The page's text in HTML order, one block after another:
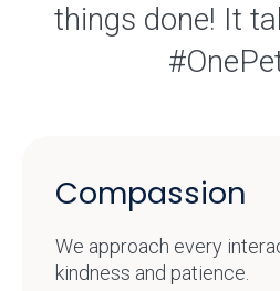
things done! It
Compassion
We approach every
kindness and patience.